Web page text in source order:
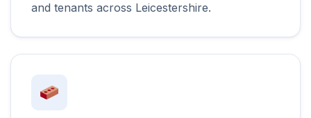
and tenants across Leicestershire.